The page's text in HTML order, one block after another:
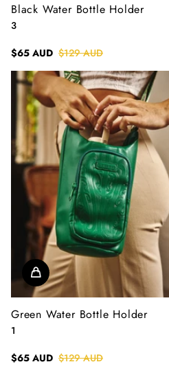
Black Water Bottle Holder
3
$65 AUD $129 AUD
Green Water Bottle Holder
1
$65 AUD $129 AUD